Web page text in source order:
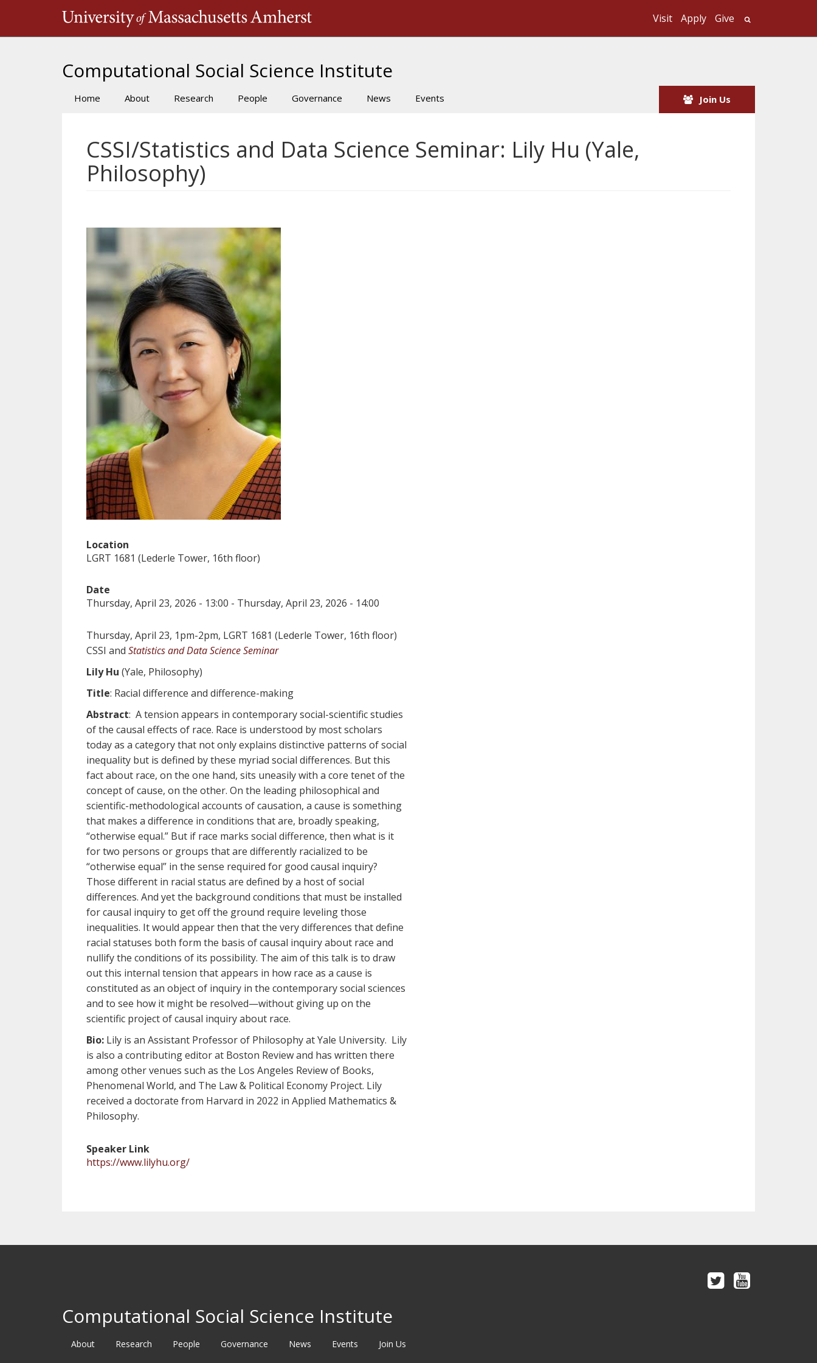
Visit Apply Give
Computational Social Science Institute
Main
Home About Research People Governance News Events Join Us
CSSI/Statistics and Data Science Seminar: Lily Hu (Yale,
Philosophy)
Location
LGRT 1681 (Lederle Tower, 16th floor)
Date
Thursday, April 23, 2026 - 13:00 - Thursday, April 23, 2026 - 14:00
Thursday, April 23, 1pm-2pm, LGRT 1681 (Lederle Tower, 16th floor)
CSSI and Statistics and Data Science Seminar
Lily Hu (Yale, Philosophy)
Title: Racial difference and difference-making
Abstract: A tension appears in contemporary social-scientific studies
of the causal effects of race. Race is understood by most scholars
today as a category that not only explains distinctive patterns of social
inequality but is defined by these myriad social differences. But this
fact about race, on the one hand, sits uneasily with a core tenet of the
concept of cause, on the other. On the leading philosophical and
scientific-methodological accounts of causation, a cause is something
that makes a difference in conditions that are, broadly speaking,
“otherwise equal.” But if race marks social difference, then what is it
for two persons or groups that are differently racialized to be
“otherwise equal” in the sense required for good causal inquiry?
Those different in racial status are defined by a host of social
differences. And yet the background conditions that must be installed
for causal inquiry to get off the ground require leveling those
inequalities. It would appear then that the very differences that define
racial statuses both form the basis of causal inquiry about race and
nullify the conditions of its possibility. The aim of this talk is to draw
out this internal tension that appears in how race as a cause is
constituted as an object of inquiry in the contemporary social sciences
and to see how it might be resolved—without giving up on the
scientific project of causal inquiry about race.
Bio: Lily is an Assistant Professor of Philosophy at Yale University. Lily
is also a contributing editor at Boston Review and has written there
among other venues such as the Los Angeles Review of Books,
Phenomenal World, and The Law & Political Economy Project. Lily
received a doctorate from Harvard in 2022 in Applied Mathematics &
Philosophy.
Speaker Link
https://www.lilyhu.org/
Computational Social Science Institute
About Research People Governance News Events Join Us